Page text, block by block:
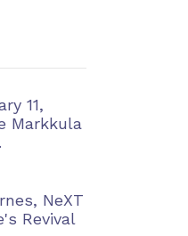
11,
Markkula
NeXT
Revival